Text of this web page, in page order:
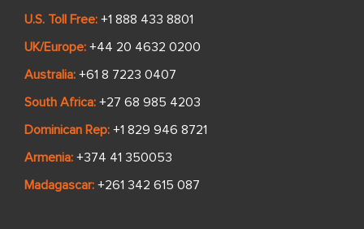
U.S. Toll Free: +1 888 433 8801
UK/Europe: +44 20 4632 0200
Australia: +61 8 7223 0407
South Africa: +27 68 985 4203
Dominican Rep: +1 829 946 8721
Armenia: +374 41 350053
Madagascar: +261 342 615 087